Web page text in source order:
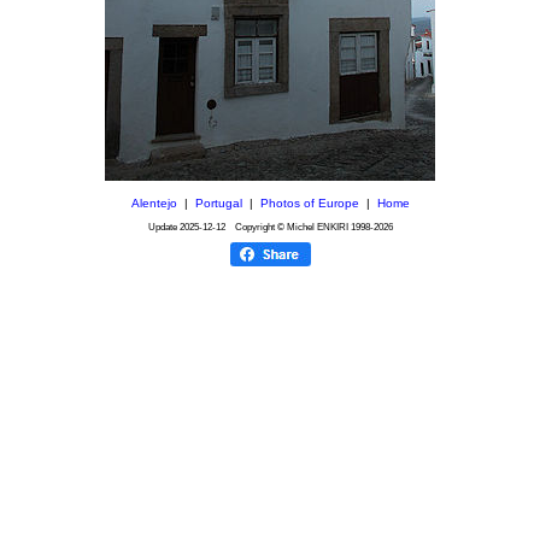
Alentejo| Portugal Photos of Europe Home
Update 2025-12-12Copyright © Michel ENKIRI 1998-2026